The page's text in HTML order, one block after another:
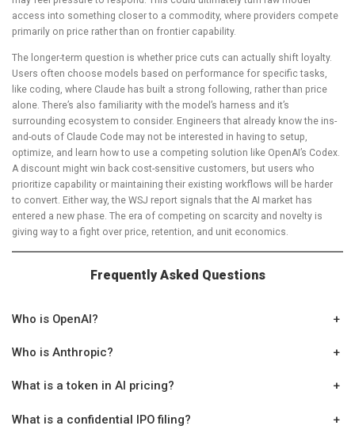
access into something closer to a commodity, where providers compete
primarily on price rather than on frontier capability.
The longer-term question is whether price cuts can actually shift loyalty.
Users often choose models based on performance for specific tasks,
like coding, where Claude has built a strong following, rather than price
alone. There’s also familiarity with the model’s harness and it’s
surrounding ecosystem to consider. Engineers that already know the ins-
and-outs of Claude Code may not be interested in having to setup,
optimize, and learn how to use a competing solution like OpenAI’s Codex.
A discount might win back cost-sensitive customers, but users who
prioritize capability or maintaining their existing workflows will be harder
to convert. Either way, the WSJ report signals that the AI market has
entered a new phase. The era of competing on scarcity and novelty is
giving way to a fight over price, retention, and unit economics.
Frequently Asked Questions
Who is OpenAI? +
Who is Anthropic? +
What is a token in AI pricing? +
What is a confidential IPO filing? +